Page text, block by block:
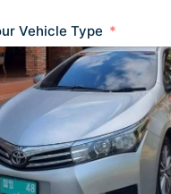
Vehicle Type